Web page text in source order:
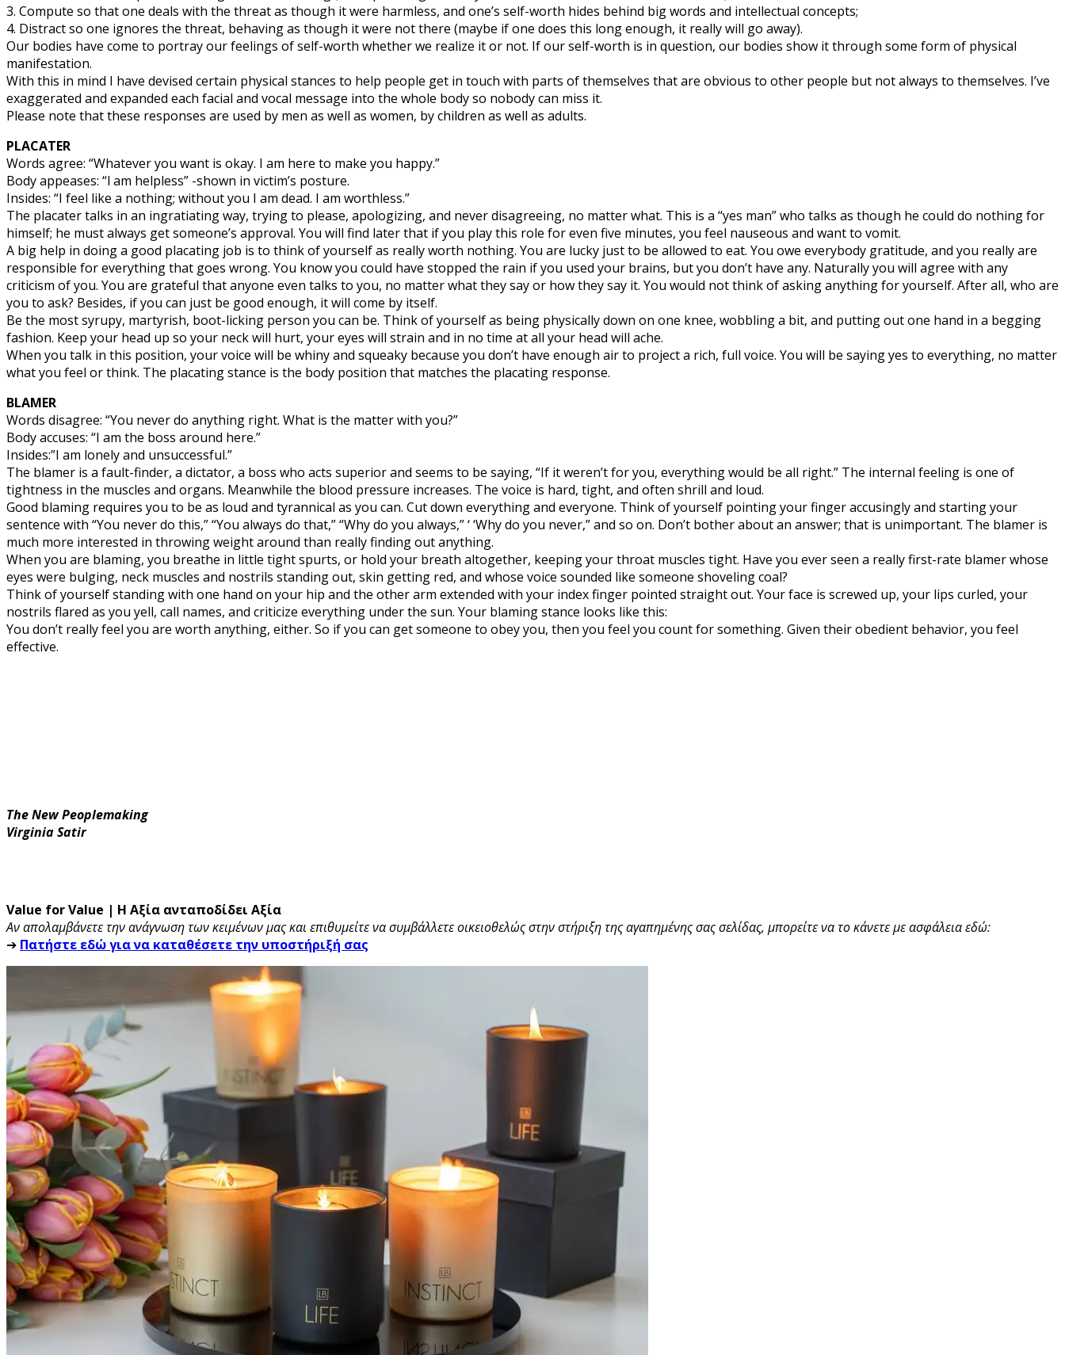
3. Compute so that one deals with the threat as though it were harmless, and one’s self-worth hides behind big words and intellectual concepts;
4. Distract so one ignores the threat, behaving as though it were not there (maybe if one does this long enough, it really will go away).
Our bodies have come to portray our feelings of self-worth whether we realize it or not. If our self-worth is in question, our bodies show it through some form of physical
manifestation.
With this in mind I have devised certain physical stances to help people get in touch with parts of themselves that are obvious to other people but not always to themselves. I’ve
exaggerated and expanded each facial and vocal message into the whole body so nobody can miss it.
Please note that these responses are used by men as well as women, by children as well as adults.
PLACATER
Words agree: “Whatever you want is okay. I am here to make you happy.”
Body appeases: “l am helpless” -shown in victim’s posture.
Insides: “I feel like a nothing; without you I am dead. I am worthless.”
The placater talks in an ingratiating way, trying to please, apologizing, and never disagreeing, no matter what. This is a “yes man” who talks as though he could do nothing for
himself; he must always get someone’s approval. You will find later that if you play this role for even five minutes, you feel nauseous and want to vomit.
A big help in doing a good placating job is to think of yourself as really worth nothing. You are lucky just to be allowed to eat. You owe everybody gratitude, and you really are
responsible for everything that goes wrong. You know you could have stopped the rain if you used your brains, but you don’t have any. Naturally you will agree with any
criticism of you. You are grateful that anyone even talks to you, no matter what they say or how they say it. You would not think of asking anything for yourself. After all, who are
you to ask? Besides, if you can just be good enough, it will come by itself.
Be the most syrupy, martyrish, boot-licking person you can be. Think of yourself as being physically down on one knee, wobbling a bit, and putting out one hand in a begging
fashion. Keep your head up so your neck will hurt, your eyes will strain and in no time at all your head will ache.
When you talk in this position, your voice will be whiny and squeaky because you don’t have enough air to project a rich, full voice. You will be saying yes to everything, no matter
what you feel or think. The placating stance is the body position that matches the placating response.
BLAMER
Words disagree: “You never do anything right. What is the matter with you?”
Body accuses: “I am the boss around here.”
Insides:”I am lonely and unsuccessful.”
The blamer is a fault-finder, a dictator, a boss who acts superior and seems to be saying, “If it weren’t for you, everything would be all right.” The internal feeling is one of
tightness in the muscles and organs. Meanwhile the blood pressure increases. The voice is hard, tight, and often shrill and loud.
Good blaming requires you to be as loud and tyrannical as you can. Cut down everything and everyone. Think of yourself pointing your finger accusingly and starting your
sentence with “You never do this,” “You always do that,” “Why do you always,” ‘ ‘Why do you never,” and so on. Don’t bother about an answer; that is unimportant. The blamer is
much more interested in throwing weight around than really finding out anything.
When you are blaming, you breathe in little tight spurts, or hold your breath altogether, keeping your throat muscles tight. Have you ever seen a really first-rate blamer whose
eyes were bulging, neck muscles and nostrils standing out, skin getting red, and whose voice sounded like someone shoveling coal?
Think of yourself standing with one hand on your hip and the other arm extended with your index finger pointed straight out. Your face is screwed up, your lips curled, your
nostrils flared as you yell, call names, and criticize everything under the sun. Your blaming stance looks like this:
You don’t really feel you are worth anything, either. So if you can get someone to obey you, then you feel you count for something. Given their obedient behavior, you feel
effective.
The New Peoplemaking
Virginia Satir
Value for Value | Η Αξία ανταποδίδει Αξία
Αν απολαμβάνετε την ανάγνωση των κειμένων μας και επιθυμείτε να συμβάλλετε οικειοθελώς στην στήριξη της αγαπημένης σας σελίδας, μπορείτε να το κάνετε με ασφάλεια εδώ:
➔ Πατήστε εδώ για να καταθέσετε την υποστήριξή σας